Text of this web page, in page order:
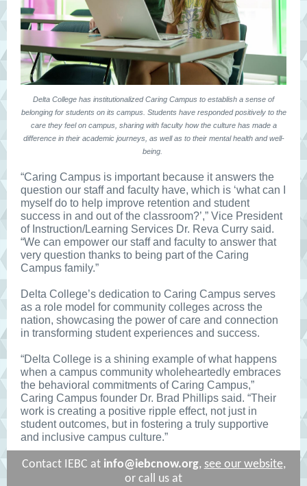
Delta College has institutionalized Caring Campus to establish a sense of
belonging for students on its campus. Students have responded positively to the
care they feel on campus, sharing with faculty how the culture has made a
difference in their academic journeys, as well as to their mental health and well-
being.
“Caring Campus is important because it answers the
question our staff and faculty have, which is ‘what can I
myself do to help improve retention and student
success in and out of the classroom?’,” Vice President
of Instruction/Learning Services Dr. Reva Curry said.
“We can empower our staff and faculty to answer that
very question thanks to being part of the Caring
Campus family.”
Delta College’s dedication to Caring Campus serves
as a role model for community colleges across the
nation, showcasing the power of care and connection
in transforming student experiences and success.
“Delta College is a shining example of what happens
when a campus community wholeheartedly embraces
the behavioral commitments of Caring Campus,”
Caring Campus founder Dr. Brad Phillips said. “Their
work is creating a positive ripple effect, not just in
student outcomes, but in fostering a truly supportive
and inclusive campus culture.”
Contact IEBC at info@iebcnow.org, see our website,
or call us at